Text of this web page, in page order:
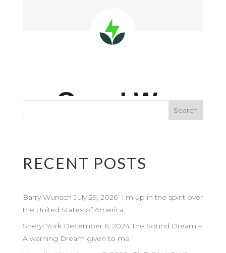
RECENT POSTS
Barry Wunsch July 29, 2026 I’m up in the spirit over
the United States of America.
Sheryl York December 6, 2024 The Sound Dream –
A warning Dream given to me